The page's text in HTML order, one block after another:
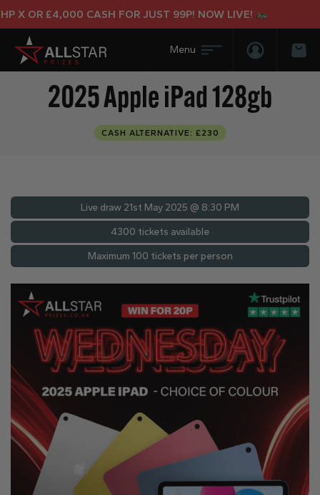
OR £4,000 CASH FOR JUST 99P! NOW LIVE!
Login/
2025 Apple iPad 128gb
CASH ALTERNATIVE: £230
Live draw 21st May 2025 @ 8:30 PM
4300 tickets available
Maximum 100 tickets per person